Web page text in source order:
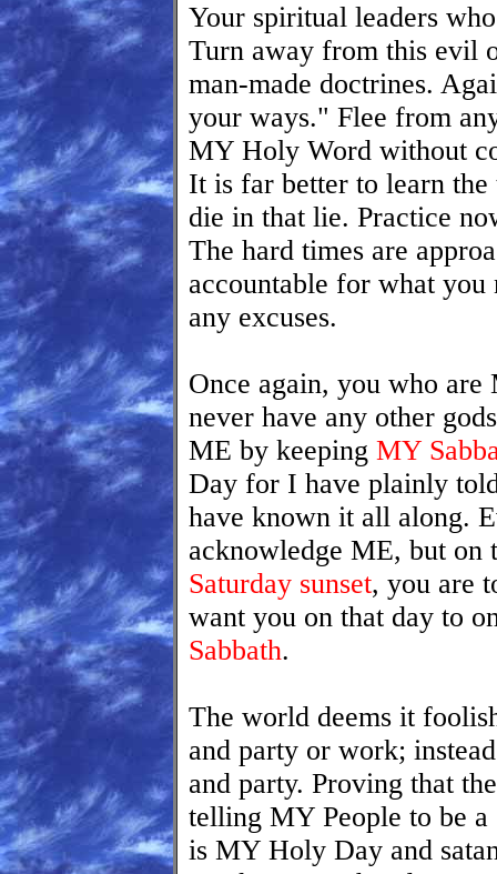
Your spiritual leaders
Turn away from this evil
man-made doctrines.
your ways." Flee from
MY Holy Word without
It is far better to learn
die in that lie. Practice
The hard times are
accountable for what
any excuses.
Once again, you who
never have any other
ME by keeping MY
Day for I have plainly
have known it all along.
acknowledge ME, but on
Saturday sunset, you are
want you on that day to
Sabbath.
The world deems it
and party or work;
and party. Proving that
telling MY People to be a
is MY Holy Day and